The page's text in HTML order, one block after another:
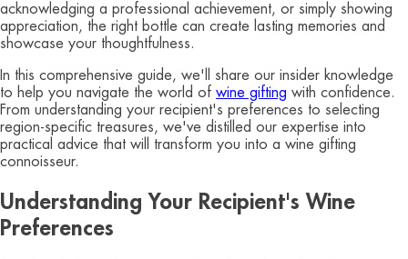
acknowledging a professional achievement, or simply showing
appreciation, the right bottle can create lasting memories and
showcase your thoughtfulness.
In this comprehensive guide, we'll share our insider knowledge
to help you navigate the world of wine gifting with confidence.
From understanding your recipient's preferences to selecting
region-specific treasures, we've distilled our expertise into
practical advice that will transform you into a wine gifting
connoisseur.
Understanding Your Recipient's Wine
Preferences